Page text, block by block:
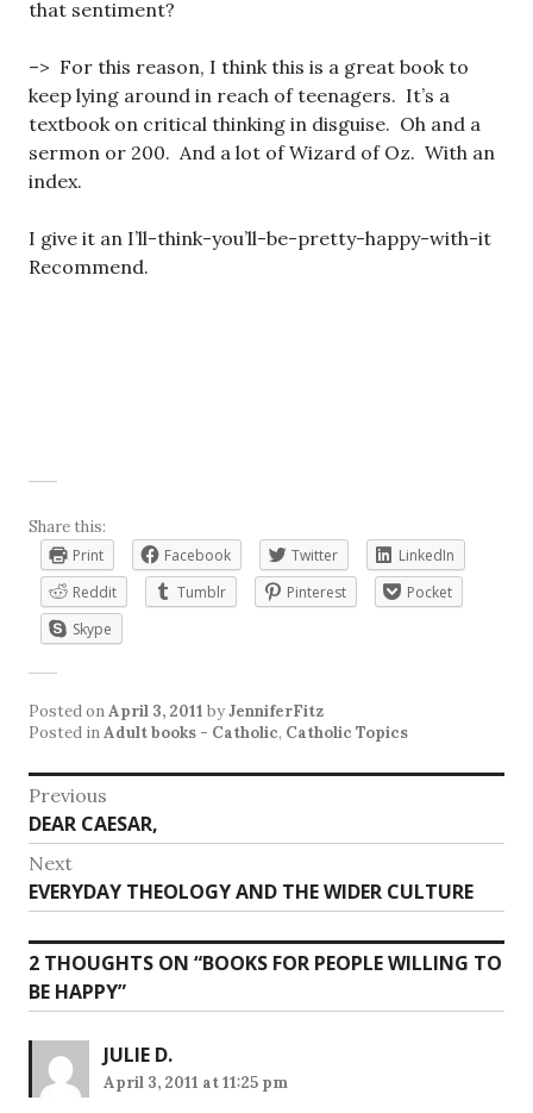
that sentiment?
–> For this reason, I think this is a great book to
keep lying around in reach of teenagers. It’s a
textbook on critical thinking in disguise. Oh and a
sermon or 200. And a lot of Wizard of Oz. With an
index.
I give it an I’ll-think-you’ll-be-pretty-happy-with-it
Recommend.
Share this:
Print
Facebook Twitter
LinkedIn
Reddit
Tumblr Pinterest
Pocket
Skype
Posted onApril 3, 2011 byJenniferFitz
Posted inAdult books - Catholic, Catholic Topics
Post
navigation
Previous
Previous
post:
DEAR CAESAR,
Next
Next
post:
EVERYDAY THEOLOGY AND THE WIDER CULTURE
2 THOUGHTS ON “BOOKS FOR PEOPLE WILLING TO
BE HAPPY”
JULIE D.
April 3, 2011 at 11:25 pm